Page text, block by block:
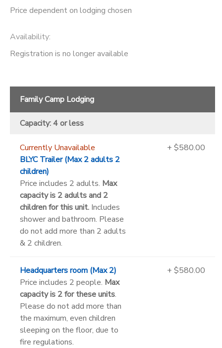
Price dependent on lodging chosen
Availability:
Registration is no longer available
Family Camp Lodging
Capacity: 4 or less
Currently Unavailable
BLYC Trailer (Max 2 adults 2
children)
Price includes 2 adults. Max
capacity is 2 adults and 2
children for this unit. Includes
shower and bathroom. Please
do not add more than 2 adults
& 2 children.
+ $580.00
Headquarters room (Max 2)
Price includes 2 people. Max
capacity is 2 for these units.
Please do not add more than
the maximum, even children
sleeping on the floor, due to
fire regulations.
+ $580.00